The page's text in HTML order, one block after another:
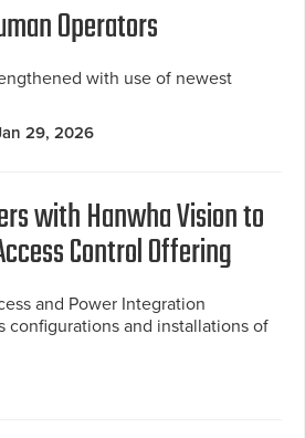
Operators
with use of newest
29, 2026
with Hanwha Vision to
Control Offering
and Power Integration
configurations and installations of